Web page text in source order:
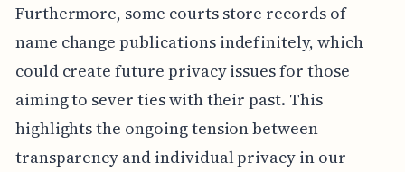
Furthermore, some courts store records of
name change publications indefinitely, which
could create future privacy issues for those
aiming to sever ties with their past. This
highlights the ongoing tension between
transparency and individual privacy in our